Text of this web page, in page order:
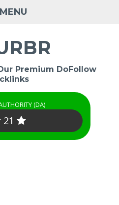
MENU
Premium DoFollow
(DA)
21